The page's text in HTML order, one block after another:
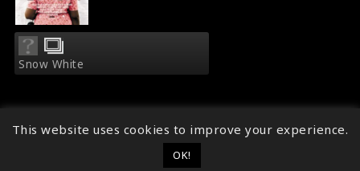
Snow White
This website uses cookies to improve your experience.
OK!